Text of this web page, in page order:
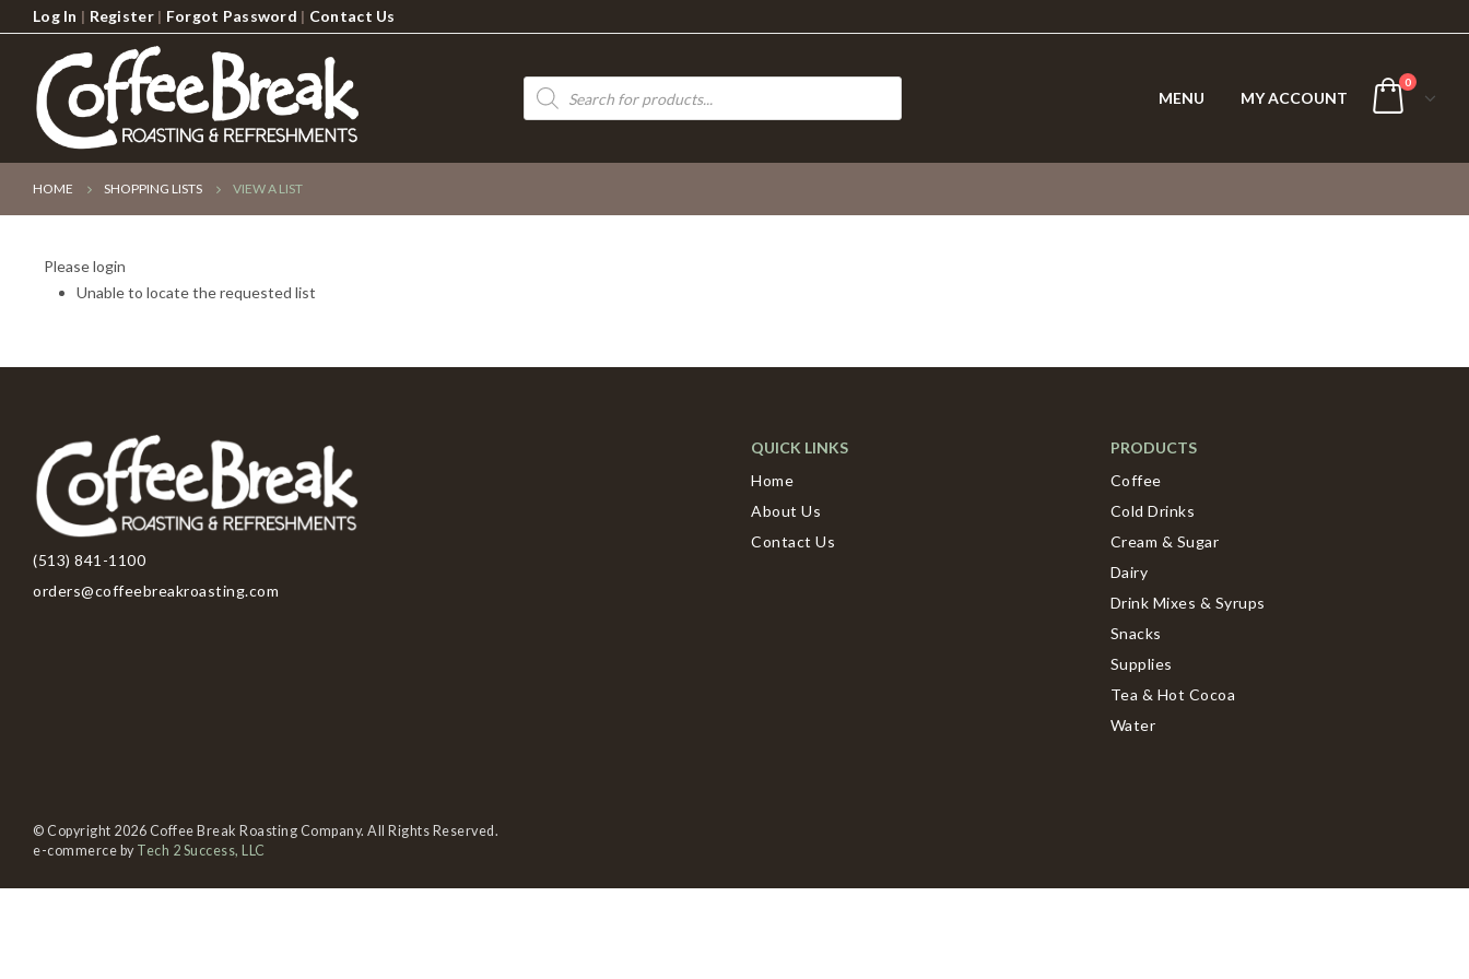
Log In | Register| Forgot Password | Contact Us
Products
search
MENU MY ACCOUNT
0
HOME SHOPPING LISTS VIEW A LIST
Please login
Unable to locate the requested list
(513) 841-1100
orders@coffeebreakroasting.com
QUICK LINKS
Home
About Us
Contact Us
PRODUCTS
Coffee
Cold Drinks
Cream & Sugar
Dairy
Drink Mixes & Syrups
Snacks
Supplies
Tea & Hot Cocoa
Water
© Copyright 2026 Coffee Break Roasting Company. All Rights Reserved.
e-commerce by Tech 2 Success, LLC